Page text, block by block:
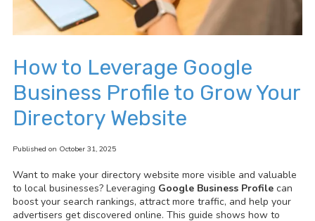
How to Leverage Google
Business Profile to Grow Your
Directory Website
Published on October 31, 2025
Want to make your directory website more visible and valuable
to local businesses? Leveraging Google Business Profile can
boost your search rankings, attract more traffic, and help your
advertisers get discovered online. This guide shows how to